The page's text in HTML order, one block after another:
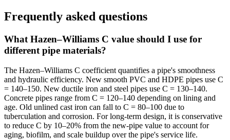
Frequently asked questions
What Hazen–Williams C value should I use for
different pipe materials?
The Hazen–Williams C coefficient quantifies a pipe's smoothness
and hydraulic efficiency. New smooth PVC and HDPE pipes use C
= 140–150. New ductile iron and steel pipes use C = 130–140.
Concrete pipes range from C = 120–140 depending on lining and
age. Old unlined cast iron can fall to C = 80–100 due to
tuberculation and corrosion. For long-term design, it is conservative
to reduce C by 10–20% from the new-pipe value to account for
aging, biofilm, and scale buildup over the pipe's service life.